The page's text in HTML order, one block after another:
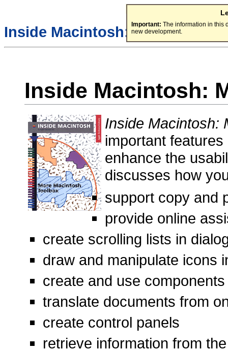
Important: The information in this
new development.
Inside Macintosh:
Inside Macintosh:
Inside Macintosh:
important
enhance the
discusses how
support copy and
provide online
create scrolling lists in
draw and manipulate icons
create and use components
translate documents from
create control panels
retrieve information from